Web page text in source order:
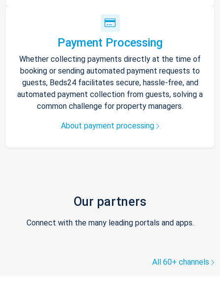
Payment Processing
Whether collecting payments directly at the time of
booking or sending automated payment requests to
guests, Beds24 facilitates secure, hassle-free, and
automated payment collection from guests, solving a
common challenge for property managers.
About payment processing
Our partners
Connect with the many leading portals and apps.
All 60+ channels